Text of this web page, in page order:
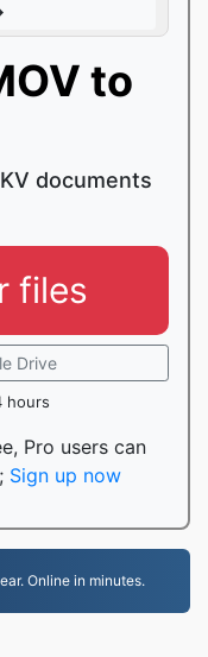
to
documents
files
Drive
hours
Pro users can
Sign up now
Online in minutes.